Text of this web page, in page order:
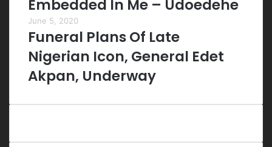
Embedded In Me – Udoedehe
June 5, 2020
Funeral Plans Of Late
Nigerian Icon, General Edet
Akpan, Underway